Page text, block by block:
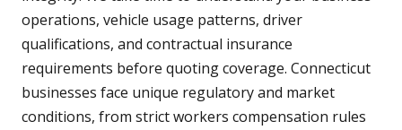
operations, vehicle usage patterns, driver
qualifications, and contractual insurance
requirements before quoting coverage. Connecticut
businesses face unique regulatory and market
conditions, from strict workers compensation rules